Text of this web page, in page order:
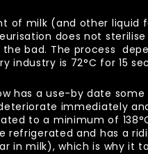
milk (and other liquid
does not
bad. The process
industry is 72°C for 15
has a use-by date
immediately
to a minimum of 138°
and has a
in milk), which is why it